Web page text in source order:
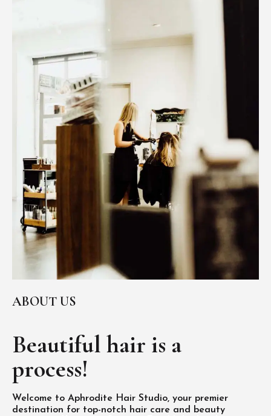
ABOUT US
Beautiful hair is a
process!
Welcome to Aphrodite Hair Studio, your premier
destination for top-notch hair care and beauty